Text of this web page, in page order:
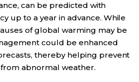
can be predicted with
up to a year in advance. While
of global warming may be
could be enhanced
thereby helping prevent
abnormal weather.